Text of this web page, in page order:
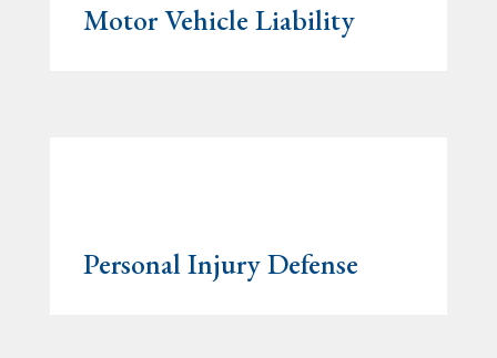
Motor Vehicle Liability
Personal Injury Defense